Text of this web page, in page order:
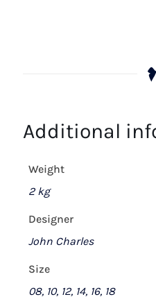
Additional
Weight
2 kg
Designer
John Charles
Size
08, 10, 12, 14, 16, 18